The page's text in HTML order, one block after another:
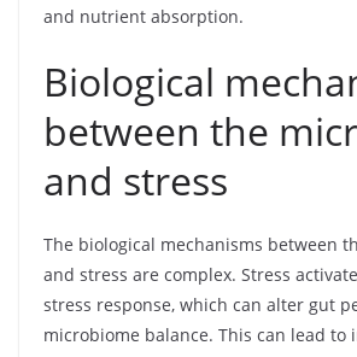
and nutrient absorption.
Biological
between the
and stress
The biological mechanisms between
and stress are complex. Stress
stress response, which can alter gut
microbiome balance. This can lead to